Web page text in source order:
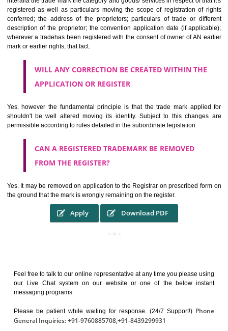
ANY PERSON CLAIMING TO BE THE OWNER OF A TRADEMARK
PLANNED TO BE utilised BY HIM may APPLY IN WRITING IN
MANNER FOR REGISTRATION.THE APPLICATION ought to
address of applicant and agent (if any) with power of attorney ,period of
the mark and signature. The application should be in English or
WHAT PURPOSE THE TRADEMARK SYSTEM SERVES ?
It identifies the particular physical origin of products and services.
complete itself is that the seal of credibility.
It guarantees the identity of the origin of goods and services.
It stimulates further purchase.
It serves as a badge of loyalty and affiliation.
It may enable consumer to make a lifestyle or fashion statement.
WHO BENEFITS FROM A TRADEMARK ?
The Registered owner of a trade mark will stop different
TRADEMARK ?
proper TO the employment OF THE REGISTERED TRADE
INDICATE therefore BY exploitation THE IMAGE (R) IN RELATION".THE